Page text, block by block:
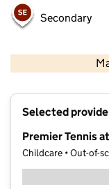
Secondary
Selected
Premier Tennis
Childcare • Out-of-